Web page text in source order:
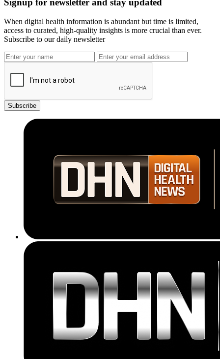
Signup for newsletter and stay updated
When digital health information is abundant but time is limited,
access to curated, high-quality insights is more crucial than ever.
Subscribe to our daily newsletter
Subscribe